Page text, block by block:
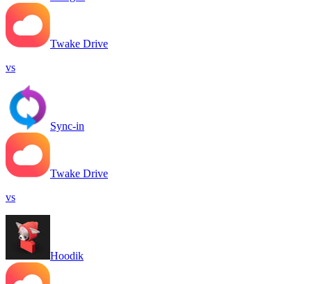
Twake Drive
vs
Sync-in
Twake Drive
vs
Hoodik